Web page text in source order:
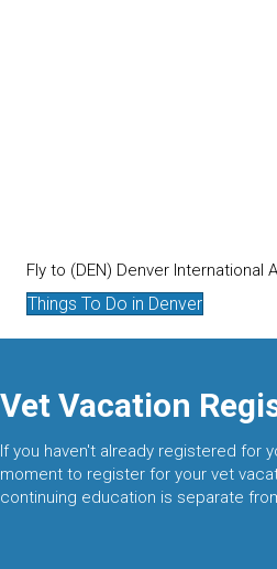
Fly to (DEN) Denver International
Things To Do in Denver
Vet Vacation
If you haven't already registered for
moment to register for your vet
continuing education is separate